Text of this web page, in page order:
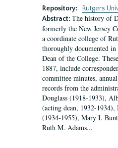
Repository:
Rutgers
Abstract: The history of
formerly the New Jersey
a coordinate college of
thoroughly documented
Dean of the College.
1887, include
committee minutes,
records from the
Douglass (1918-1933),
(acting dean, 1932-
(1934-1955), Mary I.
Ruth M. Adams...